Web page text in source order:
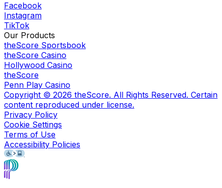
Facebook
Instagram
TikTok
Our Products
theScore Sportsbook
theScore Casino
Hollywood Casino
theScore
Penn Play Casino
Copyright © 2026 theScore. All Rights Reserved. Certain
content reproduced under license.
Privacy Policy
Cookie Settings
Terms of Use
Accessibility Policies